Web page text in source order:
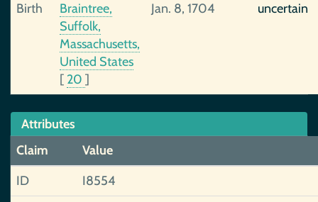
Birth
Braintree,
Suffolk,
Massachusetts,
United States
[ 20 ]
Jan. 8, 1704 uncertain
Attributes
Claim
Value
ID
I8554